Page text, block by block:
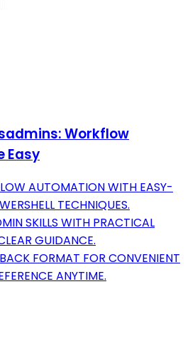
Workflow
Easy
AUTOMATION WITH EASY-
TECHNIQUES.
SKILLS WITH PRACTICAL
GUIDANCE.
FORMAT FOR CONVENIENT
ANYTIME.